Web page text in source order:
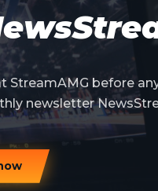
before
newsletter